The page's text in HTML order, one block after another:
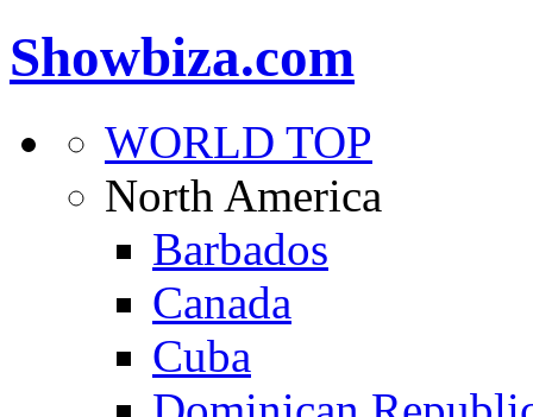
Showbiza.com
WORLD TOP
North America
Barbados
Canada
Cuba